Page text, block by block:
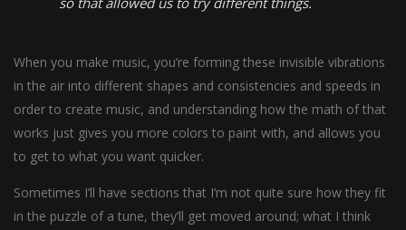
When you make music, you’re forming these invisible vibrations
in the air into different shapes and consistencies and speeds in
order to create music, and understanding how the math of that
works just gives you more colors to paint with, and allows you
to get to what you want quicker.
Sometimes I’ll have sections that I’m not quite sure how they fit
in the puzzle of a tune, they’ll get moved around; what I think